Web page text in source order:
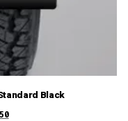
Black
Current